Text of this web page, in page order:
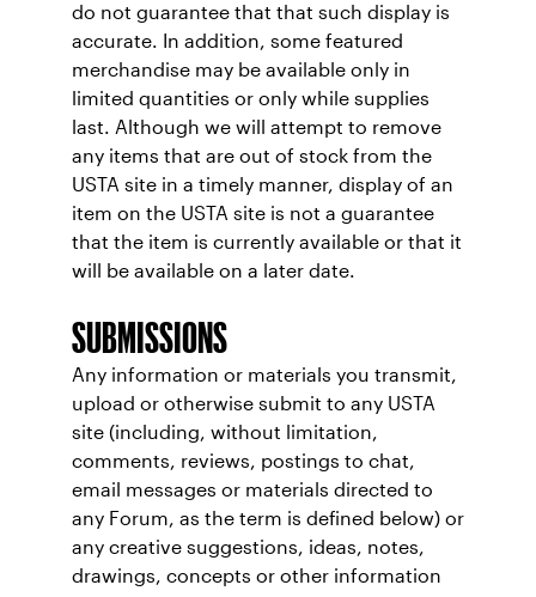
do not guarantee that that such display is
accurate. In addition, some featured
merchandise may be available only in
limited quantities or only while supplies
last. Although we will attempt to remove
any items that are out of stock from the
USTA site in a timely manner, display of an
item on the USTA site is not a guarantee
that the item is currently available or that it
will be available on a later date.
SUBMISSIONS
Any information or materials you transmit,
upload or otherwise submit to any USTA
site (including, without limitation,
comments, reviews, postings to chat,
email messages or materials directed to
any Forum, as the term is defined below) or
any creative suggestions, ideas, notes,
drawings, concepts or other information